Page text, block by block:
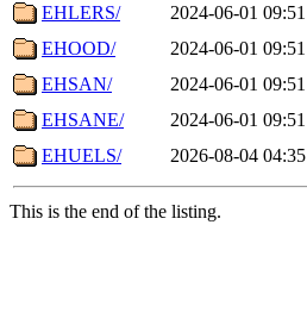
EHLERS/
2024-06-01 09:51
EHOOD/
2024-06-01 09:51
EHSAN/
2024-06-01 09:51
EHSANE/
2024-06-01 09:51
EHUELS/
2026-08-04 04:35
This is the end of the listing.